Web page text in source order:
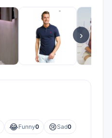
›
😂Funny0 😢Sad0